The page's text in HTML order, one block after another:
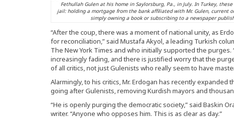
Fethullah Gulen at his home in Saylorsburg, Pa., in July. In Turkey,
jail: holding a mortgage from the bank affiliated with Mr. Gulen, current
simply owning a book or subscribing to a newspaper
“After the coup, there was a moment of national unity, as
for reconciliation,” said Mustafa Akyol, a leading Turkish
The New York Times and who initially supported the
increasingly fading, and there is justified worry that the
of all critics, not just Gulenists who really seem to have
Alarmingly, to his critics, Mr. Erdogan has recently
going after Gulenists, removing Kurdish mayors and
“He is openly purging the democratic society,” said Baskin
writer. “Anyone who opposes him. This is as clear as day.”